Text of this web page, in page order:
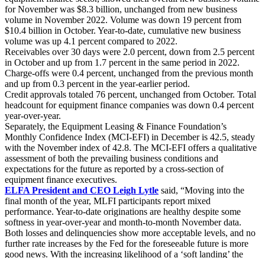
for November was $8.3 billion, unchanged from new business
volume in November 2022. Volume was down 19 percent from
$10.4 billion in October. Year-to-date, cumulative new business
volume was up 4.1 percent compared to 2022.
Receivables over 30 days were 2.0 percent, down from 2.5 percent
in October and up from 1.7 percent in the same period in 2022.
Charge-offs were 0.4 percent, unchanged from the previous month
and up from 0.3 percent in the year-earlier period.
Credit approvals totaled 76 percent, unchanged from October. Total
headcount for equipment finance companies was down 0.4 percent
year-over-year.
Separately, the Equipment Leasing & Finance Foundation’s
Monthly Confidence Index (MCI-EFI) in December is 42.5, steady
with the November index of 42.8. The MCI-EFI offers a qualitative
assessment of both the prevailing business conditions and
expectations for the future as reported by a cross-section of
equipment finance executives.
ELFA President and CEO Leigh Lytle said, “Moving into the
final month of the year, MLFI participants report mixed
performance. Year-to-date originations are healthy despite some
softness in year-over-year and month-to-month November data.
Both losses and delinquencies show more acceptable levels, and no
further rate increases by the Fed for the foreseeable future is more
good news. With the increasing likelihood of a ‘soft landing’ the